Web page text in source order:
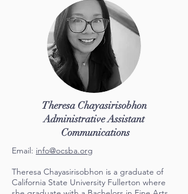
Theresa Chayasirisobhon
Administrative Assistant
Communications
Email: info@ocsba.org
Theresa Chayasirisobhon is a graduate of
California State University Fullerton where